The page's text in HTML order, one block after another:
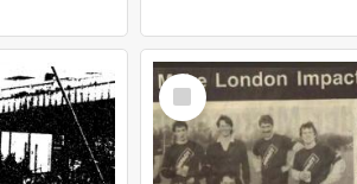
Select
Item